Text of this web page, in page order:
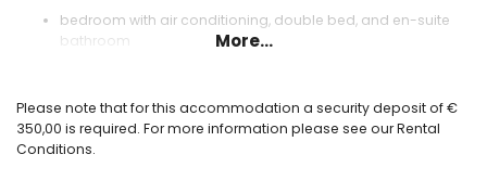
bedroom with air conditioning, double bed, and en-suite
bathroom
en-suite bathroom with single washbasin, shower, and
toilet
bathroom with single washbasin and bath
More...
Please note that for this accommodation a security deposit of €
350,00 is required. For more information please see our Rental
Conditions.